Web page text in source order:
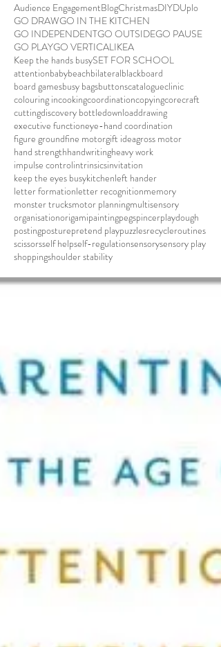
Audience EngagementBlogChristmasDIYDUplo
GO DRAWGO IN THE KITCHEN
GO INDEPENDENTGO OUTSIDEGO PAUSE
GO PLAYGO VERTICALIKEA
Keep the hands busySET FOR SCHOOL
attentionbabybeachbilateralblackboard
board gamesbusy bagsbuttonscatalogueclinic
colouring incookingcoordinationcopyingcorecraft
cuttingdiscovery bottledownloaddrawing
executive functioneye-hand coordination
figure groundfine motorgift ideagross motor
hand strengthhandwritingheavy work
impulse controlintrinsicsinvitation
keep the eyes busykitchenleft hander
letter formationletter recognitionmemory
monster trucksmotor planningmultisensory
organisationorigamipaintingpegspincerplaydough
postingposturepretend playpuzzlesrecycleroutines
scissorsself helpself-regulationsensorysensory play
shoppingshoulder stability